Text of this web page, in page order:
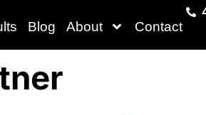
Blog About Contact